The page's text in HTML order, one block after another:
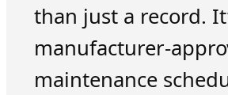
than just a record.
manufacturer-
maintenance